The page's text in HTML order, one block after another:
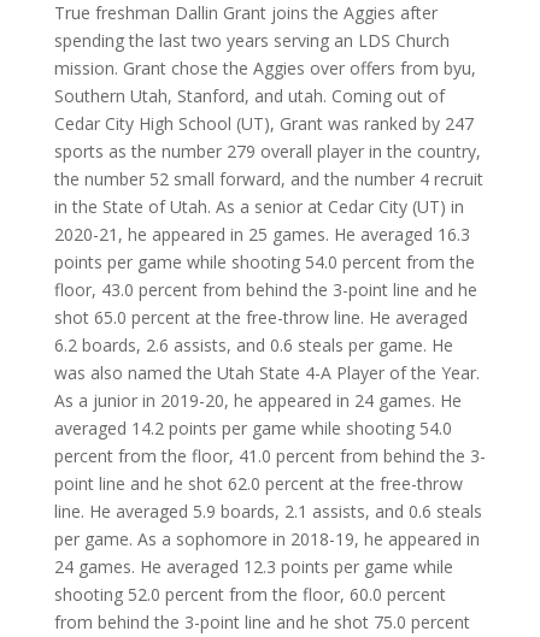
True freshman Dallin Grant joins the Aggies after
spending the last two years serving an LDS Church
mission. Grant chose the Aggies over offers from byu,
Southern Utah, Stanford, and utah. Coming out of
Cedar City High School (UT), Grant was ranked by 247
sports as the number 279 overall player in the country,
the number 52 small forward, and the number 4 recruit
in the State of Utah. As a senior at Cedar City (UT) in
2020-21, he appeared in 25 games. He averaged 16.3
points per game while shooting 54.0 percent from the
floor, 43.0 percent from behind the 3-point line and he
shot 65.0 percent at the free-throw line. He averaged
6.2 boards, 2.6 assists, and 0.6 steals per game. He
was also named the Utah State 4-A Player of the Year.
As a junior in 2019-20, he appeared in 24 games. He
averaged 14.2 points per game while shooting 54.0
percent from the floor, 41.0 percent from behind the 3-
point line and he shot 62.0 percent at the free-throw
line. He averaged 5.9 boards, 2.1 assists, and 0.6 steals
per game. As a sophomore in 2018-19, he appeared in
24 games. He averaged 12.3 points per game while
shooting 52.0 percent from the floor, 60.0 percent
from behind the 3-point line and he shot 75.0 percent